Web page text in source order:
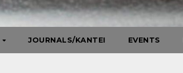
JOURNALS/KANTEI EVENTS